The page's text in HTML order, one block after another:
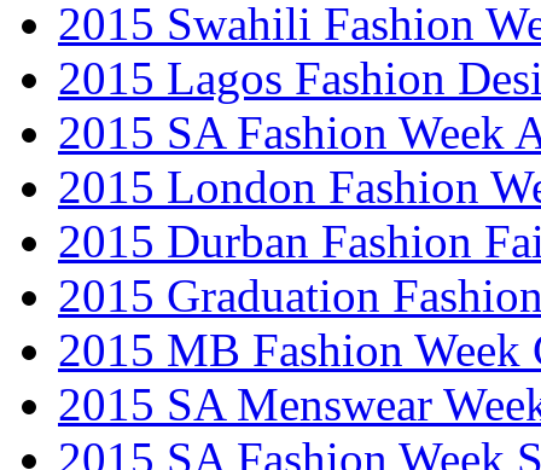
2015 Swahili Fashion
2015 Lagos Fashion
2015 SA Fashion Week
2015 London Fashion
2015 Durban Fashion
2015 Graduation
2015 MB Fashion Week
2015 SA Menswear
2015 SA Fashion Week